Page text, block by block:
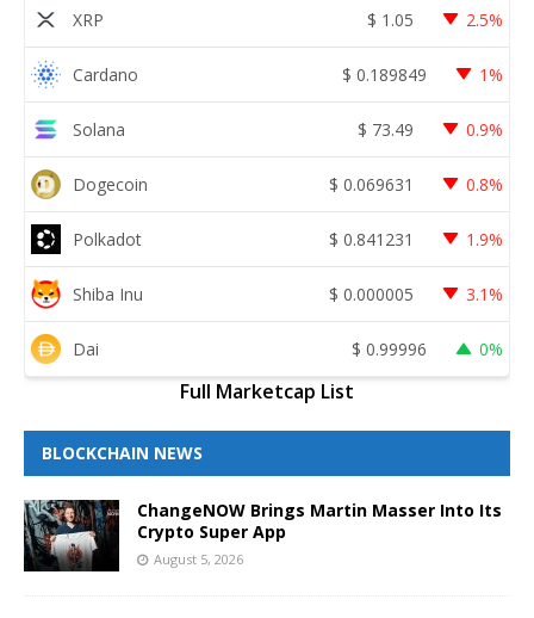
XRP $ 1.05 2.5%
Cardano $ 0.189849 1%
Solana $ 73.49 0.9%
Dogecoin $ 0.069631 0.8%
Polkadot $ 0.841231 1.9%
Shiba Inu $ 0.000005 3.1%
Dai $ 0.99996 0%
Full Marketcap List
BLOCKCHAIN NEWS
ChangeNOW Brings Martin Masser Into Its
Crypto Super App
August 5, 2026